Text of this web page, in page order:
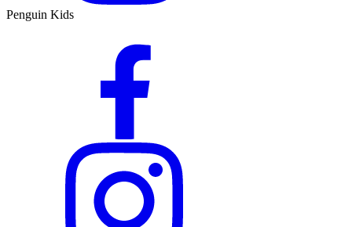
Penguin Kids